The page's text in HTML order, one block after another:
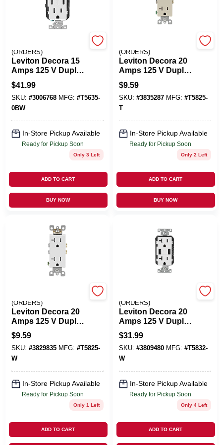
(ORDERS)
Leviton Decora 15
Amps 125 V Duplex
And Type C White
Outlet And USB
Charger 5-15R 1 Pk
$41.99
SKU: #3006768 MFG: #T5635-
0BW
In-Store Pickup Available
Ready for Pickup Soon
Only 3 Left
ADD TO CART
BUY NOW
(ORDERS)
Leviton Decora 20
Amps 125 V Duplex
Light Almond
Tamper Resistant
Outlet 5-20R 1 Pk
$9.59
SKU: #3835287 MFG: #T5825-
T
In-Store Pickup Available
Ready for Pickup Soon
Only 2 Left
ADD TO CART
BUY NOW
(ORDERS)
Leviton Decora 20
Amps 125 V Duplex
White Outlet 5-20R
1 Pk
$9.59
SKU: #3829835 MFG: #T5825-
W
In-Store Pickup Available
Ready for Pickup Soon
Only 1 Left
ADD TO CART
(ORDERS)
Leviton Decora 20
Amps 125 V Duplex
White Outlet And
USB Charger 5-20R
1 Pk
$31.99
SKU: #3809480 MFG: #T5832-
W
In-Store Pickup Available
Ready for Pickup Soon
Only 4 Left
ADD TO CART